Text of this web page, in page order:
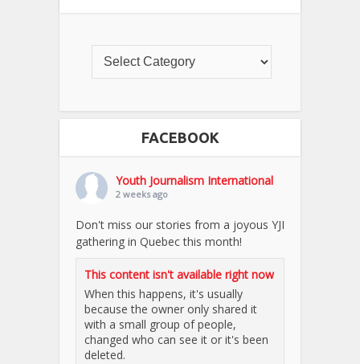
FACEBOOK
Youth Journalism International
2 weeks ago
Don't miss our stories from a joyous YJI
gathering in Quebec this month!
This content isn't available right now
When this happens, it's usually
because the owner only shared it
with a small group of people,
changed who can see it or it's been
deleted.